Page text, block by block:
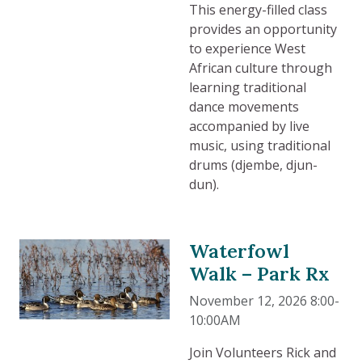
This energy-filled class
provides an opportunity
to experience West
African culture through
learning traditional
dance movements
accompanied by live
music, using traditional
drums (djembe, djun-
dun).
Waterfowl
Walk – Park Rx
November 12, 2026 8:00-
10:00AM
Join Volunteers Rick and